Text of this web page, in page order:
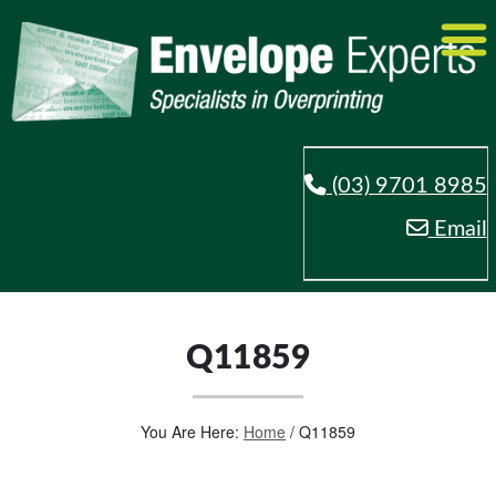
(03) 9701 8985
Email
Q11859
You Are Here: Home / Q11859